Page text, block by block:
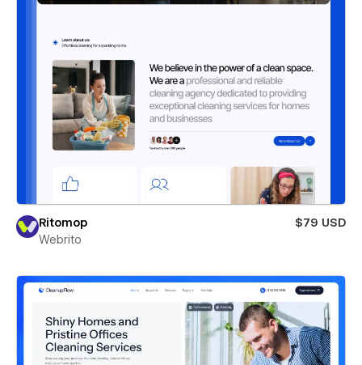
Ritomop
$79 USD
Webrito